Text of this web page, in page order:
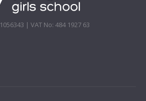
| VAT No: 484 1927 63